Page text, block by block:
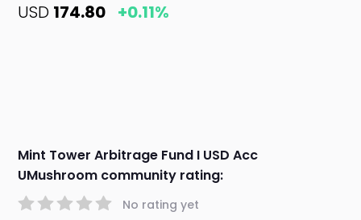
USD 174.80 +0.11%
Mint Tower Arbitrage Fund I USD Acc
UMushroom community rating:
No rating yet